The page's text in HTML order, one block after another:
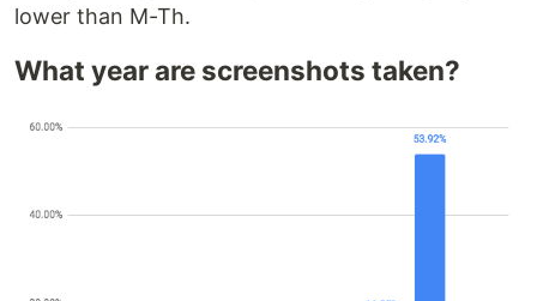
lower than M-Th.
What year are screenshots taken?